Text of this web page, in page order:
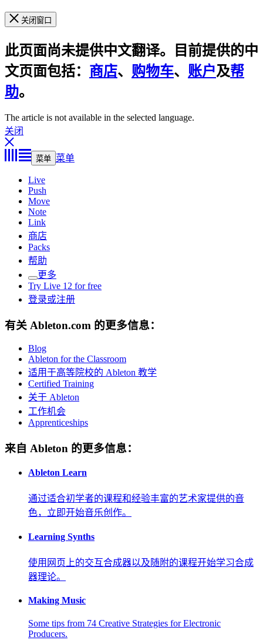
关闭窗口
此页面尚未提供中文翻译。目前提供的中
文页面包括： 商店、 购物车、 账户及帮
助。
The article is not available in the selected language.
关闭
菜单 菜单
Live
Push
Move
Note
Link
商店
Packs
帮助
更多
Try Live 12 for free
登录或注册
有关 Ableton.com 的更多信息：
Blog
Ableton for the Classroom
适用于高等院校的 Ableton 教学
Certified Training
关于 Ableton
工作机会
Apprenticeships
来自 Ableton 的更多信息：
Ableton Learn
通过适合初学者的课程和经验丰富的艺术家提供的音
色，立即开始音乐创作。
Learning Synths
使用网页上的交互合成器以及随附的课程开始学习合成
器理论。
Making Music
Some tips from 74 Creative Strategies for Electronic
Producers.